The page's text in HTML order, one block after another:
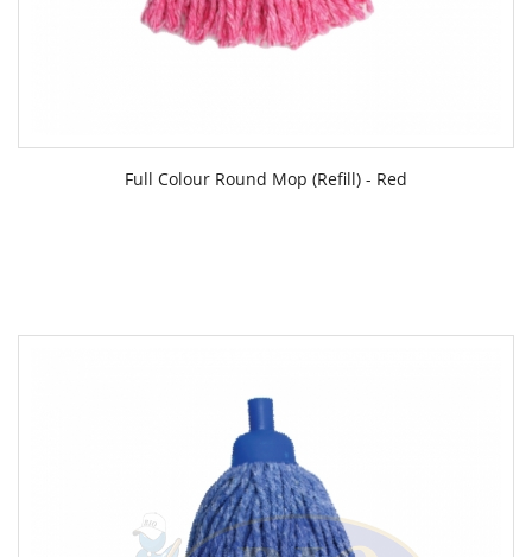
Full Colour Round Mop (Refill) - Red